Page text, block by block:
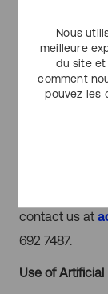
Nous
meilleure
du site et
comment
pouvez les
welcomed,
atmosphere
equity, and
contact us at
692 7487.
Use of